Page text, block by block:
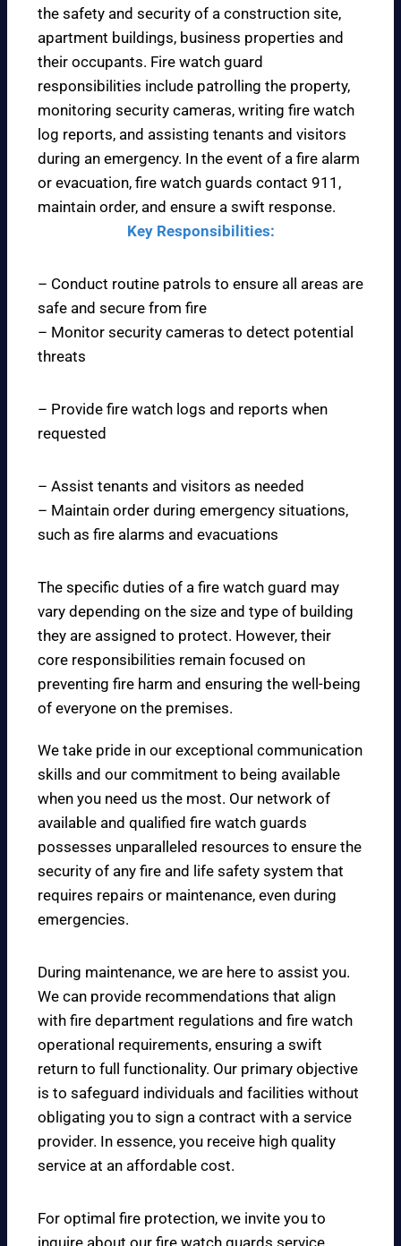
the safety and security of a construction site,
apartment buildings, business properties and
their occupants. Fire watch guard
responsibilities include patrolling the property,
monitoring security cameras, writing fire watch
log reports, and assisting tenants and visitors
during an emergency. In the event of a fire alarm
or evacuation, fire watch guards contact 911,
maintain order, and ensure a swift response.
Key Responsibilities:
– Conduct routine patrols to ensure all areas are
safe and secure from fire
– Monitor security cameras to detect potential
threats
– Provide fire watch logs and reports when
requested
– Assist tenants and visitors as needed
– Maintain order during emergency situations,
such as fire alarms and evacuations
The specific duties of a fire watch guard may
vary depending on the size and type of building
they are assigned to protect. However, their
core responsibilities remain focused on
preventing fire harm and ensuring the well-being
of everyone on the premises.
We take pride in our exceptional communication
skills and our commitment to being available
when you need us the most. Our network of
available and qualified fire watch guards
possesses unparalleled resources to ensure the
security of any fire and life safety system that
requires repairs or maintenance, even during
emergencies.
During maintenance, we are here to assist you.
We can provide recommendations that align
with fire department regulations and fire watch
operational requirements, ensuring a swift
return to full functionality. Our primary objective
is to safeguard individuals and facilities without
obligating you to sign a contract with a service
provider. In essence, you receive high quality
service at an affordable cost.
For optimal fire protection, we invite you to